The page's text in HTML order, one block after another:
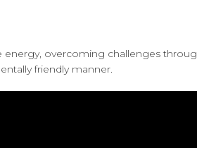
overcoming challenges
friendly manner.